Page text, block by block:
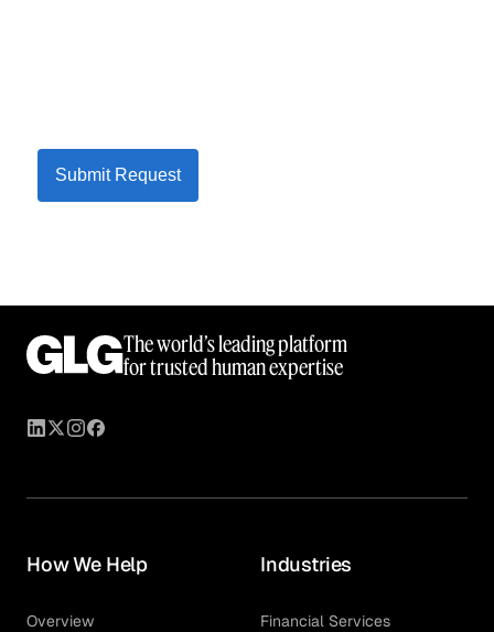
Submit Request
The world’s leading platform
for trusted human expertise
How We Help
Overview
Industries
Financial Services